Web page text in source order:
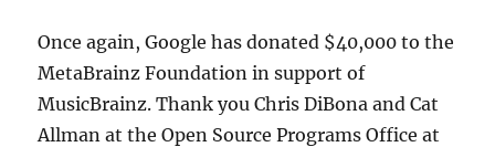
Once again, Google has donated $40,000 to the
MetaBrainz Foundation in support of
MusicBrainz. Thank you Chris DiBona and Cat
Allman at the Open Source Programs Office at